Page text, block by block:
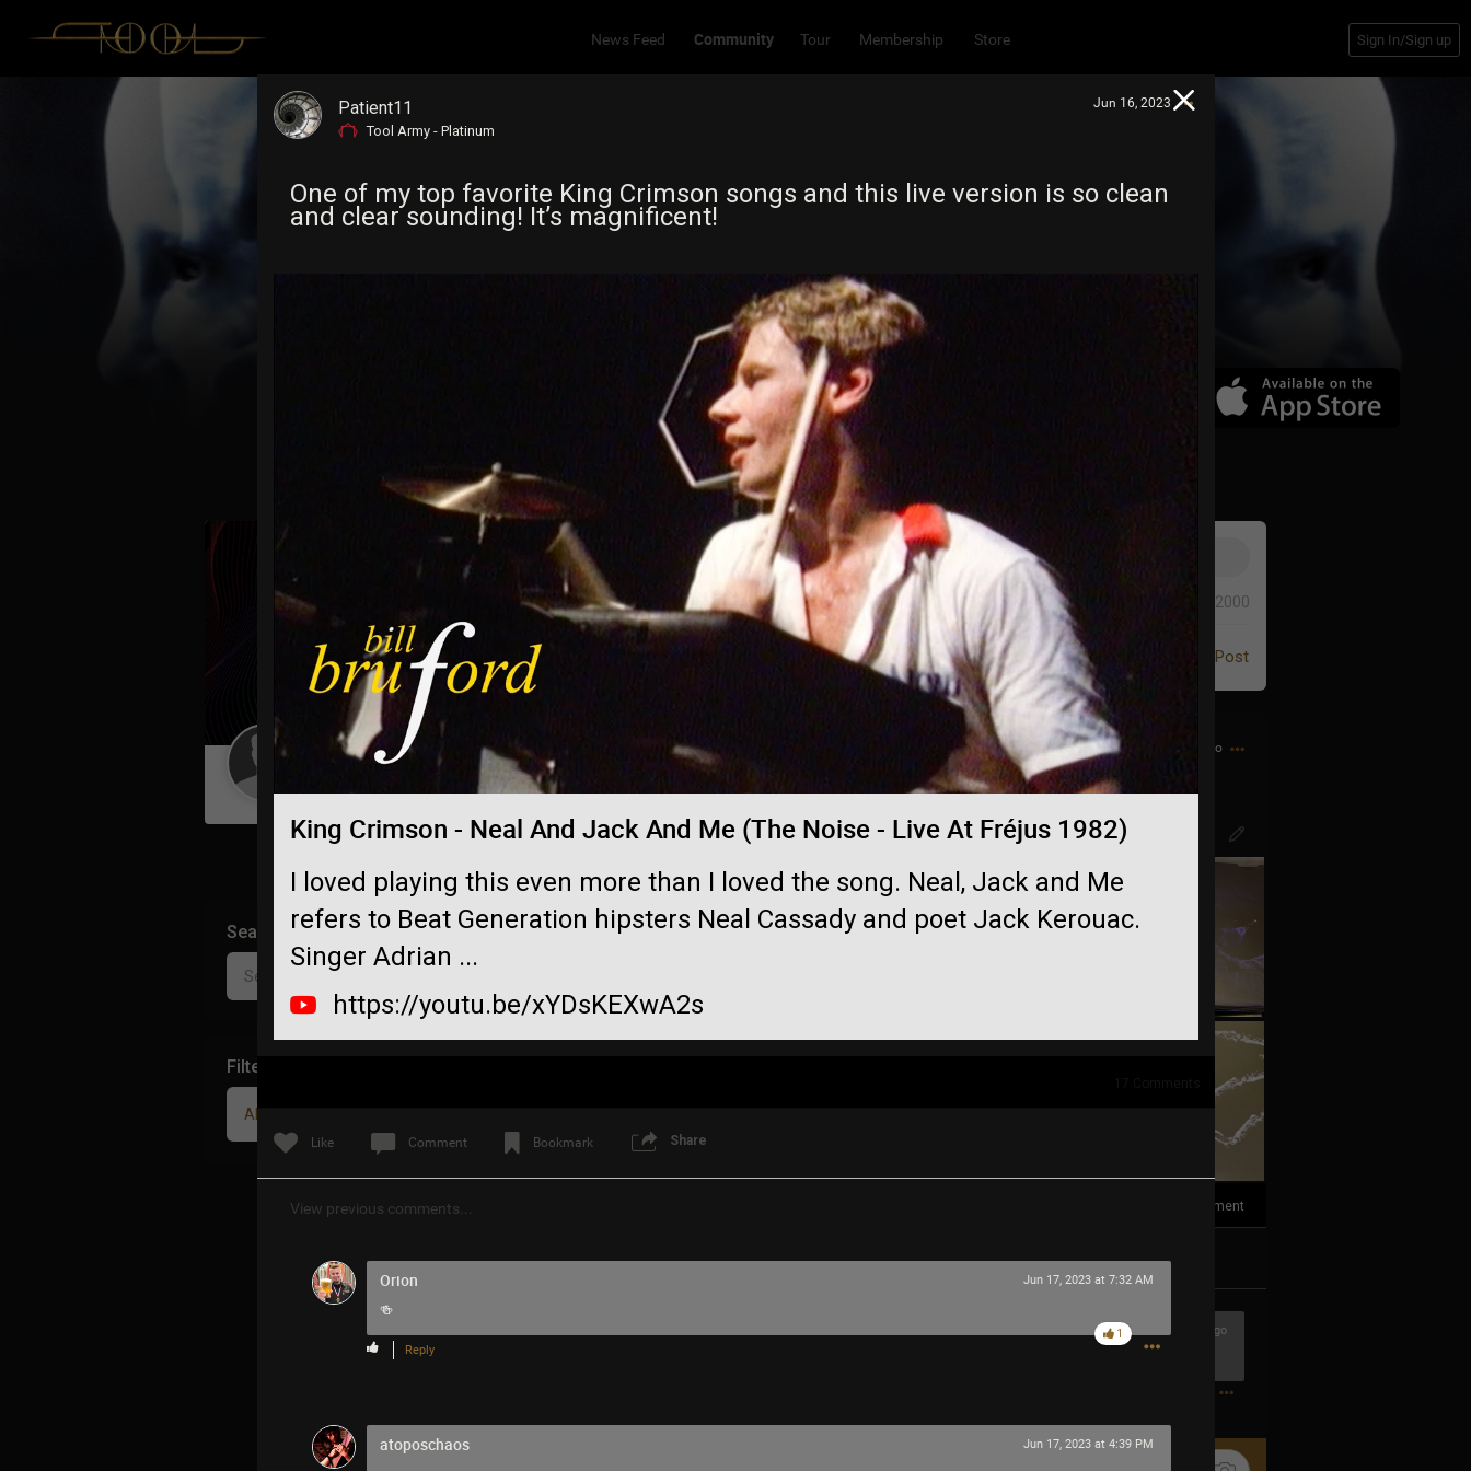
Patient11
Tool Army - Platinum
Jun 16, 2023
One of my top favorite King Crimson songs and this live version is so clean
and clear sounding! It’s magnificent!
King Crimson - Neal And Jack And Me (The Noise - Live At Fréjus 1982)
I loved playing this even more than I loved the song. Neal, Jack and Me
refers to Beat Generation hipsters Neal Cassady and poet Jack Kerouac.
Singer Adrian ...
https://youtu.be/xYDsKEXwA2s
Like Comment Bookmark Share
View previous comments...
Orion
🍻
Jun 17, 2023 at 7:32 AM
Reply
1
atoposchaos Jun 17, 2023 at 4:39 PM
News Feed Community Tour Membership Store Sign In/Sign up
Login/Register
Search Community By
Filter Community By
All
0/2000
Post
4h ago
Currently in orbit: "Pneuma". The peak-into-diminuendo.. 🤌🏻
Comment
Like Comment Bookmark Share
mauerebus 2h ago